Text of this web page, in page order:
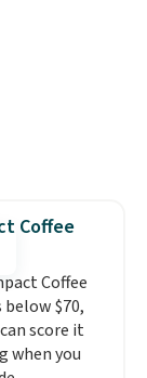
Coffee
Coffee
$70,
score it
when you